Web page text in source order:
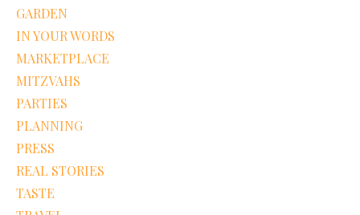
GARDEN
IN YOUR WORDS
MARKETPLACE
MITZVAHS
PARTIES
PLANNING
PRESS
REAL STORIES
TASTE